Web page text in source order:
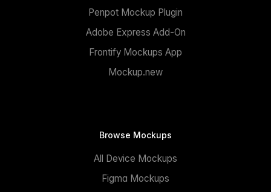
Penpot Mockup Plugin
Adobe Express Add-On
Frontify Mockups App
Mockup.new
Browse Mockups
All Device Mockups
Figma Mockups